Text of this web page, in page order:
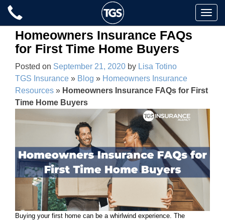
Skip
content
Toggle
Homeowners Insurance FAQs
for First Time Home Buyers
Posted on September 21, 2020 by Lisa Totino
TGS Insurance » Blog » Homeowners Insurance
Resources » Homeowners Insurance FAQs for First
Time Home Buyers
Buying your first home can be a whirlwind experience. The